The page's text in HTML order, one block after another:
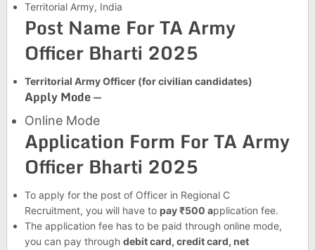
Territorial Army, India
Post Name For TA Army
Officer Bharti 2025
Territorial Army Officer (for civilian candidates)
Apply Mode —
Online Mode
Application Form For TA Army
Officer Bharti 2025
To apply for the post of Officer in Regional C
Recruitment, you will have to pay ₹500 application fee.
The application fee has to be paid through online mode,
you can pay through debit card, credit card, net